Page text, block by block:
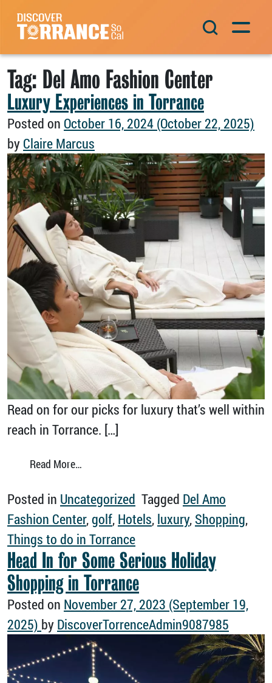
Skip to content
Main Navigation
Tag: Del Amo Fashion Center
Luxury Experiences in Torrance
Posted on October 16, 2024 (October 22, 2025)
by Claire Marcus
Read on for our picks for luxury that’s well within
reach in Torrance. […]
Read More…
Posted in Uncategorized Tagged Del Amo
Fashion Center,golf, Hotels, luxury, Shopping,
Things to do in Torrance
Head In for Some Serious Holiday
Shopping in Torrance
Posted on November 27, 2023 (September 19,
2025) by DiscoverTorrenceAdmin9087985